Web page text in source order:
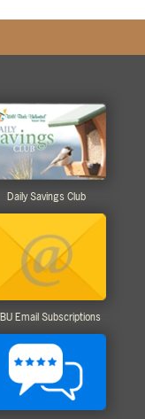
Daily Savings Club
Email Subscriptions